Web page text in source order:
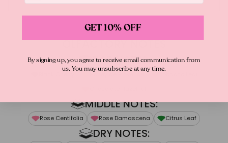
"AMBER IS ONE OF THE SEXIEST, MOST
ADDICTIVE NOTES. I KNEW I WANTED MY
OWN WITH THIS DECADENT INGREDIENT!
OPULENT BLEND OF CHERRY, CHOCOLATE
HAZELNUT, HONEY, VANILLA & OUD."
OLFACTORY NOTES
TOP NOTES:
Honey de Provence
MIDDLE NOTES:
Rose Centifolia Rose Damascena Citrus Leaf
DRY NOTES:
GET 10% OFF
By signing up, you agree to receive email communication from
us. You may unsubscribe at any time.